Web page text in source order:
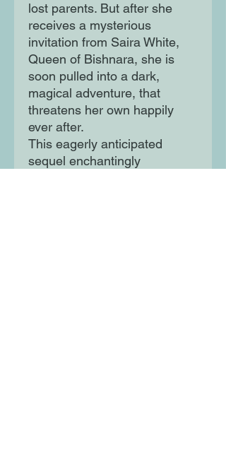
lost parents. But after she
receives a mysterious
invitation from Saira White,
Queen of Bishnara, she is
soon pulled into a dark,
magical adventure, that
threatens her own happily
ever after.
This eagerly anticipated
sequel enchantingly